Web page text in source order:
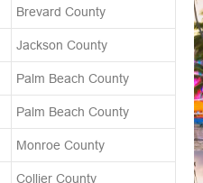
Brevard County
Jackson County
Palm Beach County
Palm Beach County
Monroe County
Collier County